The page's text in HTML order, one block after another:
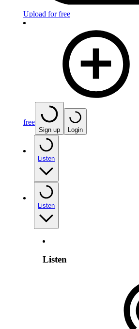
Upload for free
free
Sign up Login
Listen
Listen
Listen